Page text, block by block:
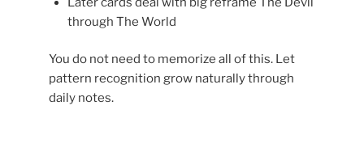
through The World
You do not need to memorize all of this. Let
pattern recognition grow naturally through
daily notes.